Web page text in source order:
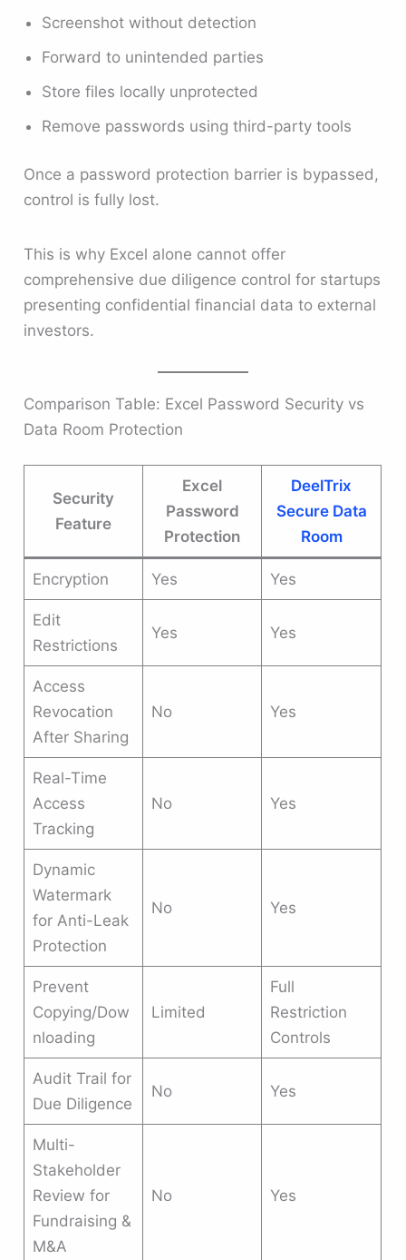
Screenshot without detection
Forward to unintended parties
Store files locally unprotected
Remove passwords using third-party tools
Once a password protection barrier is bypassed,
control is fully lost.
This is why Excel alone cannot offer
comprehensive due diligence control for startups
presenting confidential financial data to external
investors.
Comparison Table: Excel Password Security vs
Data Room Protection
Security
Feature
Excel
Password
Protection
DeelTrix
Secure Data
Room
Encryption Yes Yes
Edit
Restrictions
Yes Yes
Access
Revocation
After Sharing
No Yes
Real-Time
Access
Tracking
No Yes
Dynamic
Watermark
for Anti-Leak
Protection
No Yes
Prevent
Copying/Dow
nloading
Limited
Full
Restriction
Controls
Audit Trail for
Due Diligence
No Yes
Multi-
Stakeholder
Review for
Fundraising &
M&A
No Yes